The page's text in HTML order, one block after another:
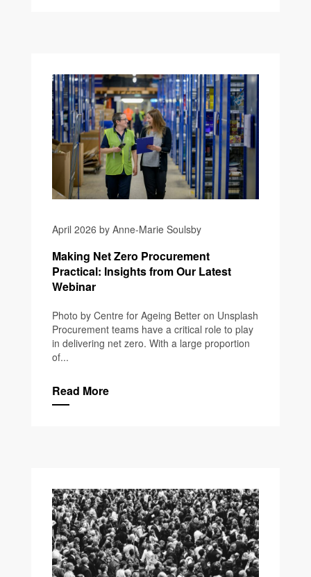
April 2026 by Anne-Marie Soulsby
Making Net Zero Procurement
Practical: Insights from Our Latest
Webinar
Photo by Centre for Ageing Better on Unsplash
Procurement teams have a critical role to play
in delivering net zero. With a large proportion
of...
Read More